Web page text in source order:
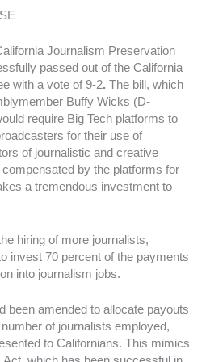
Journalism Preservation
passed out of the California
with a vote of 9-2. The bill, which
Buffy Wicks (D-
require Big Tech platforms to
for their use of
of journalistic and creative
by the platforms for
a tremendous investment to
hiring of more journalists,
invest 70 percent of the payments
into journalism jobs.
been amended to allocate payouts
of journalists employed,
to Californians. This mimics